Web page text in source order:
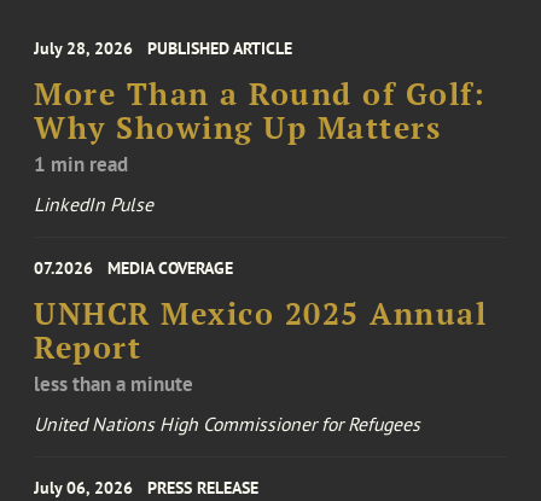
July 28, 2026 PUBLISHED ARTICLE
More Than a Round of Golf:
Why Showing Up Matters
1 min read
LinkedIn Pulse
07.2026 MEDIA COVERAGE
UNHCR Mexico 2025 Annual
Report
less than a minute
United Nations High Commissioner for Refugees
July 06, 2026 PRESS RELEASE